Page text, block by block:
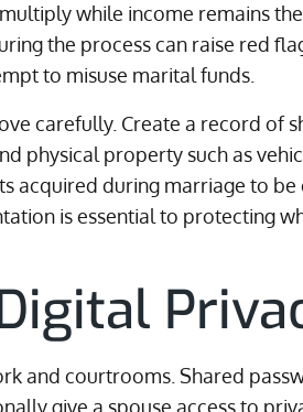
while income remains the
the process can raise red
to misuse marital funds.
carefully. Create a record of
physical property such as
acquired during marriage to
is essential to protecting
and courtrooms. Shared
give a spouse access to